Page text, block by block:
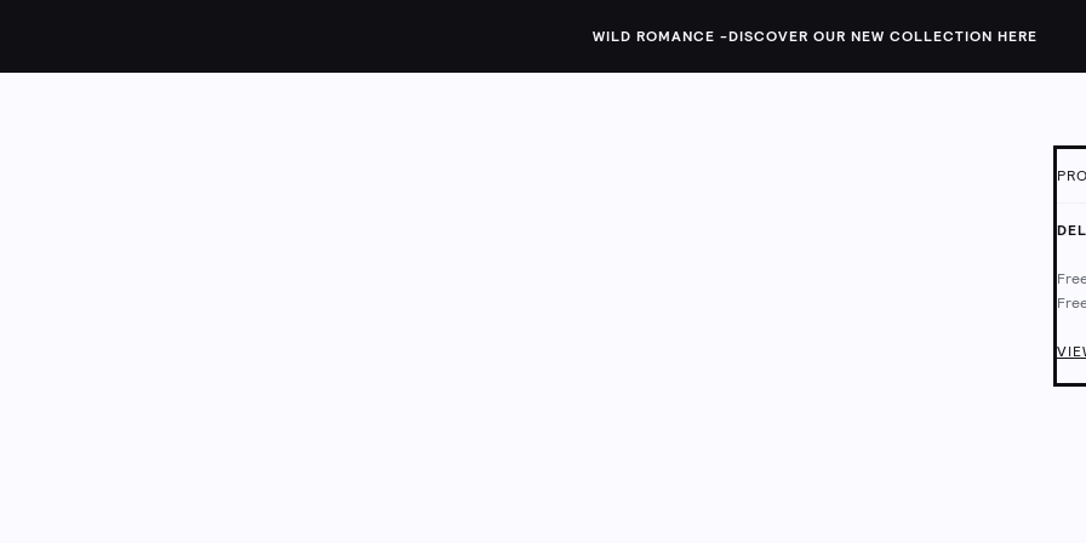
WILD ROMANCE -DISCOVER OUR NEW COLLECTION HERE
ID:
a